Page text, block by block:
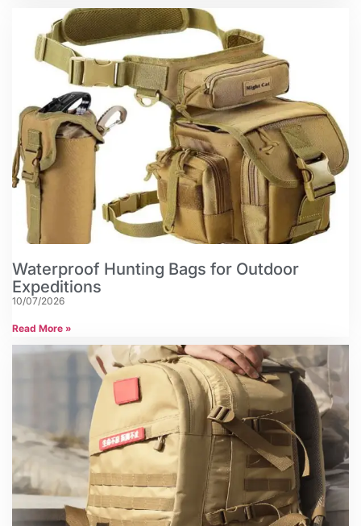
Waterproof Hunting Bags for Outdoor
Expeditions
10/07/2026
Read More »